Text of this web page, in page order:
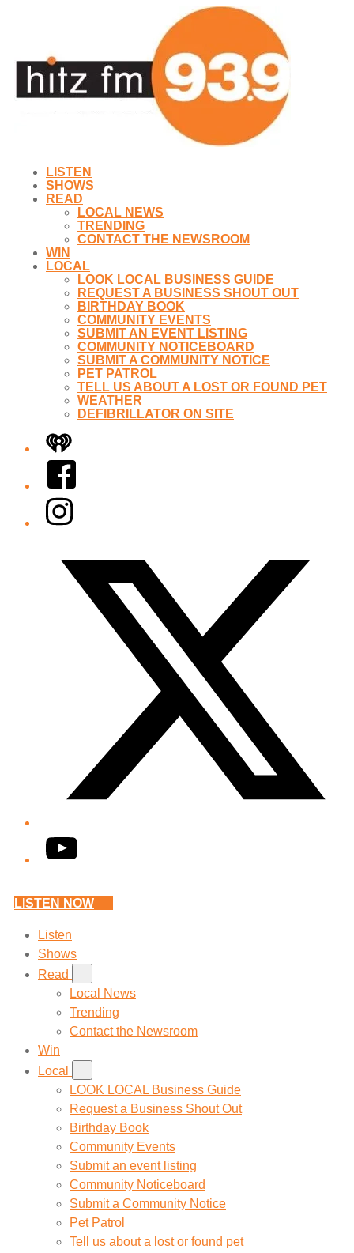
LISTEN
SHOWS
READ
LOCAL NEWS
TRENDING
CONTACT THE NEWSROOM
WIN
LOCAL
LOOK LOCAL BUSINESS GUIDE
REQUEST A BUSINESS SHOUT OUT
BIRTHDAY BOOK
COMMUNITY EVENTS
SUBMIT AN EVENT LISTING
COMMUNITY NOTICEBOARD
SUBMIT A COMMUNITY NOTICE
PET PATROL
TELL US ABOUT A LOST OR FOUND PET
WEATHER
DEFIBRILLATOR ON SITE
iHeart
Facebook
Instagram
YouTube
LISTEN NOW
Listen
Shows
Read
Local News
Trending
Contact the Newsroom
Win
Local
LOOK LOCAL Business Guide
Request a Business Shout Out
Birthday Book
Community Events
Submit an event listing
Community Noticeboard
Submit a Community Notice
Pet Patrol
Tell us about a lost or found pet